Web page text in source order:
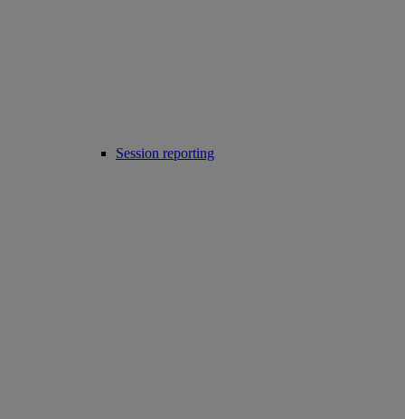
Session reporting